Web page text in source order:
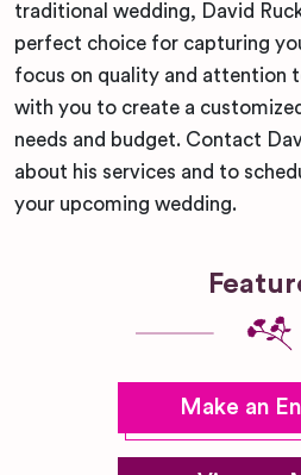
traditional wedding, David
perfect choice for capturing
focus on quality and attention
with you to create a
needs and budget. Contact
about his services and to
your upcoming wedding.
Make an